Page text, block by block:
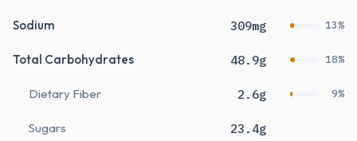
Sodium 309mg 13%
Total Carbohydrates 48.9g 18%
Dietary Fiber 2.6g 9%
Sugars 23.4g